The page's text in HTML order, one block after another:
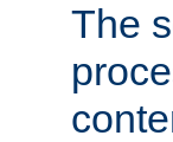
The